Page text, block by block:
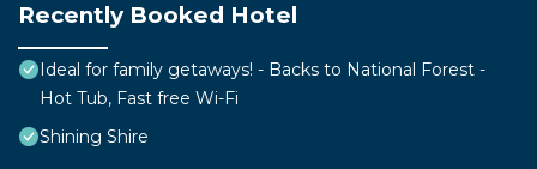
Recently Booked Hotel
Ideal for family getaways! - Backs to National Forest -
Hot Tub, Fast free Wi-Fi
Shining Shire